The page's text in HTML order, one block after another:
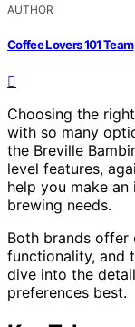
AUTHOR
Coffee Lovers 101 Team
Choosing the
with so many
the Breville
level features,
help you make
brewing needs.
Both brands offer
functionality, and
dive into the
preferences best.